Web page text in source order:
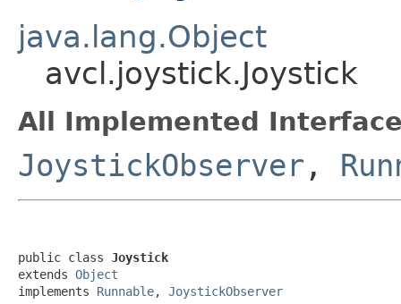
java.lang.Object
avcl.joystick.Joystick
All Implemented
JoystickObserver ,
public class Joystick
extends Object
implements Runnable, JoystickObserver